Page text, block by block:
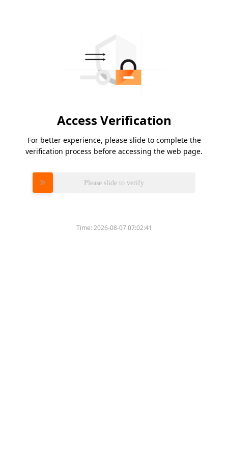
Access Verification
For better experience, please slide to complete the
verification process before accessing the web page.
Please slide to verify
Time:2026-08-07 07:02:41